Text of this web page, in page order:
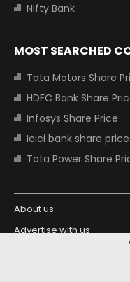
Nifty Bank
MOST SEARCHED
Tata Motors Share Price
HDFC Bank Share
Infosys Share Price
Icici bank share price
Tata Power Share
About us
Advertise with us